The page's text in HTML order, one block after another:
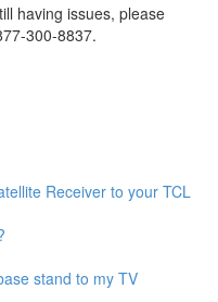
having issues, please
300-8837.
Receiver to your TCL
stand to my TV